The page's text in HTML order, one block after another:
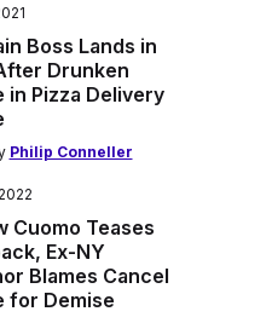
Boss Lands in
Drunken
in Pizza Delivery
Philip Conneller
Cuomo Teases
Ex-NY
Blames Cancel
for Demise